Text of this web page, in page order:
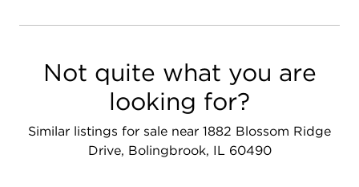
Not quite what you are
looking for?
Similar listings for sale near 1882 Blossom Ridge
Drive, Bolingbrook, IL 60490